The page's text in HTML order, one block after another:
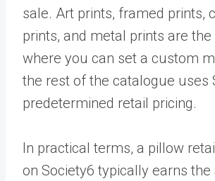
sale. Art prints, framed prints,
prints, and metal prints are
where you can set a custom
the rest of the catalogue uses
predetermined retail pricing.
In practical terms, a pillow
on Society6 typically earns